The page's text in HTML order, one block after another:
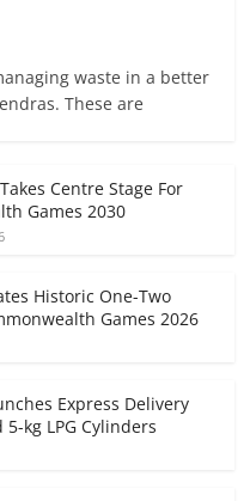
waste in a better
These are
Centre Stage For
Games 2030
Historic One-Two
Games 2026
Express Delivery
kg LPG Cylinders